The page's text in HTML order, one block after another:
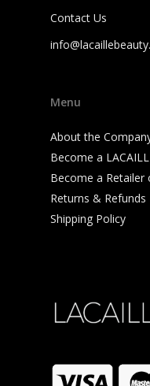
Contact Us
Menu
About the
Become a
Become a
Returns & Refunds
Shipping Policy